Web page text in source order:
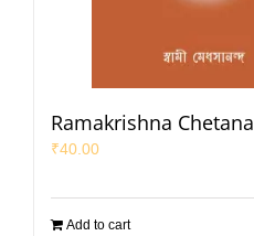
Ramakrishna Chetana
₹40.00
Add to cart